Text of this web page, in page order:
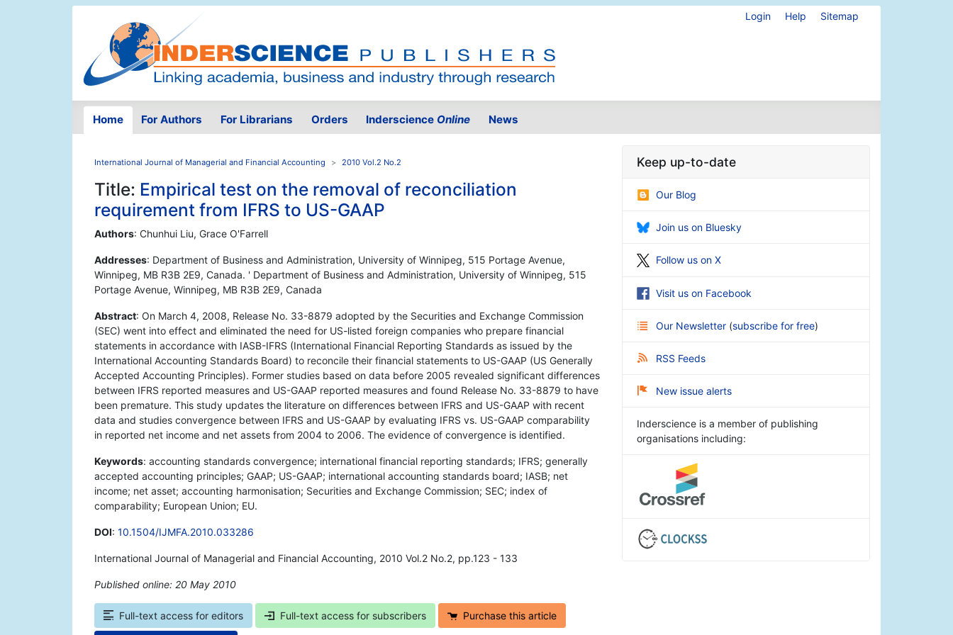
Login Help Sitemap
Home For Authors For Librarians Orders Inderscience Online News
International Journal of Managerial and Financial Accounting 2010 Vol.2 No.2
Title: Empirical test on the removal of reconciliation
requirement from IFRS to US-GAAP
Authors: Chunhui Liu, Grace O'Farrell
Addresses: Department of Business and Administration, University of Winnipeg, 515 Portage Avenue,
Winnipeg, MB R3B 2E9, Canada. ' Department of Business and Administration, University of Winnipeg, 515
Portage Avenue, Winnipeg, MB R3B 2E9, Canada
Abstract: On March 4, 2008, Release No. 33-8879 adopted by the Securities and Exchange Commission
(SEC) went into effect and eliminated the need for US-listed foreign companies who prepare financial
statements in accordance with IASB-IFRS (International Financial Reporting Standards as issued by the
International Accounting Standards Board) to reconcile their financial statements to US-GAAP (US Generally
Accepted Accounting Principles). Former studies based on data before 2005 revealed significant differences
between IFRS reported measures and US-GAAP reported measures and found Release No. 33-8879 to have
been premature. This study updates the literature on differences between IFRS and US-GAAP with recent
data and studies convergence between IFRS and US-GAAP by evaluating IFRS vs. US-GAAP comparability
in reported net income and net assets from 2004 to 2006. The evidence of convergence is identified.
Keywords: accounting standards convergence; international financial reporting standards; IFRS; generally
accepted accounting principles; GAAP; US-GAAP; international accounting standards board; IASB; net
income; net asset; accounting harmonisation; Securities and Exchange Commission; SEC; index of
comparability; European Union; EU.
DOI: 10.1504/IJMFA.2010.033286
International Journal of Managerial and Financial Accounting, 2010 Vol.2 No.2, pp.123 - 133
Published online: 20 May 2010
Full-text access for editors Full-text access for subscribers Purchase this article
Keep up-to-date
Our Blog
Join us on Bluesky
Follow us on X
Visit us on Facebook
Our Newsletter (subscribe for free)
RSS Feeds
New issue alerts
Inderscience is a member of publishing
organisations including: